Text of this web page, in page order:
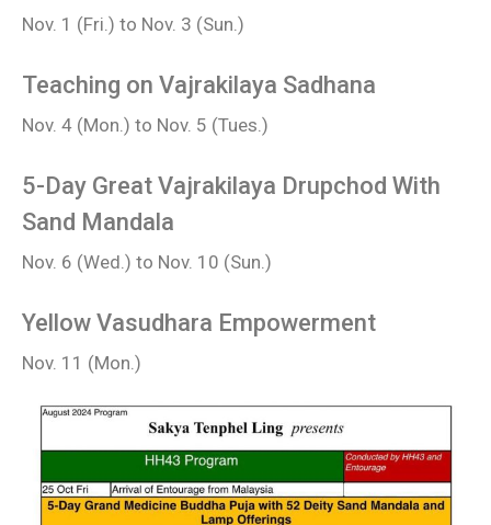
Nov. 1 (Fri.) to Nov. 3 (Sun.)
Teaching on Vajrakilaya Sadhana
Nov. 4 (Mon.) to Nov. 5 (Tues.)
5-Day Great Vajrakilaya Drupchod With
Sand Mandala
Nov. 6 (Wed.) to Nov. 10 (Sun.)
Yellow Vasudhara Empowerment
Nov. 11 (Mon.)